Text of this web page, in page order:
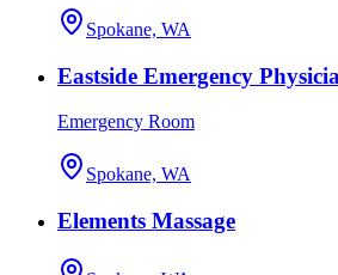
Spokane, WA
Eastside Emergency
Emergency Room
Spokane, WA
Elements Massage